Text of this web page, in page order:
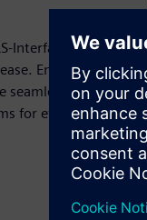
Interface,
Enhance
for efficient